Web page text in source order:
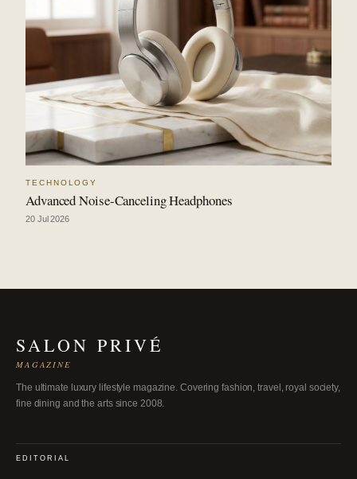
TECHNOLOGY
Advanced Noise-Canceling Headphones
20 Jul 2026
SALON PRIVÉ
MAGAZINE
The ultimate luxury lifestyle magazine. Covering fashion, travel, royal society,
fine dining and the arts since 2008.
EDITORIAL